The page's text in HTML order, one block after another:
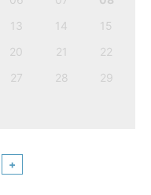
13 14
15
20 21
22
27 28
29
+